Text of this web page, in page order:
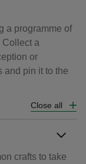
a programme of
Collect a
or
and pin it to the
Close all
crafts to take